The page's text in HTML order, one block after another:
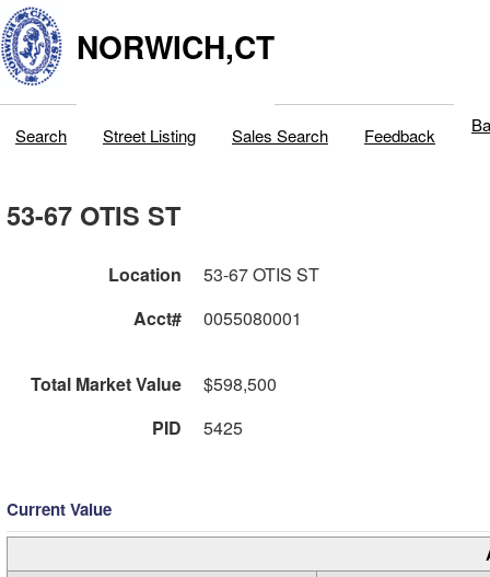
NORWICH,CT
Search Street Listing Sales Search Feedback
53-67 OTIS ST
Location
53-67 OTIS ST
Acct#
0055080001
Total Market Value
$598,500
PID
5425
Current Value